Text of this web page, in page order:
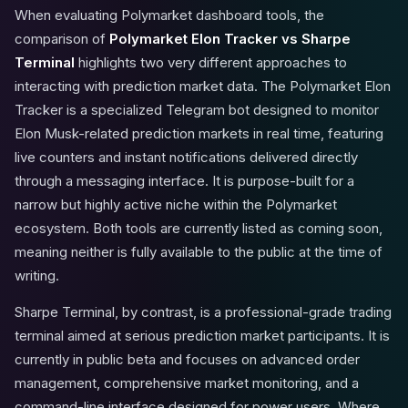
When evaluating Polymarket dashboard tools, the
comparison of Polymarket Elon Tracker vs Sharpe
Terminal highlights two very different approaches to
interacting with prediction market data. The Polymarket Elon
Tracker is a specialized Telegram bot designed to monitor
Elon Musk-related prediction markets in real time, featuring
live counters and instant notifications delivered directly
through a messaging interface. It is purpose-built for a
narrow but highly active niche within the Polymarket
ecosystem. Both tools are currently listed as coming soon,
meaning neither is fully available to the public at the time of
writing.
Sharpe Terminal, by contrast, is a professional-grade trading
terminal aimed at serious prediction market participants. It is
currently in public beta and focuses on advanced order
management, comprehensive market monitoring, and a